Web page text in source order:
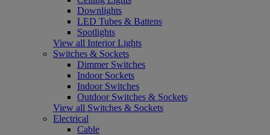
Downlights
LED Tubes & Battens
Spotlights
View all Interior Lights
Switches & Sockets
Dimmer Switches
Indoor Sockets
Indoor Switches
Outdoor Switches & Sockets
View all Switches & Sockets
Electrical
Cable